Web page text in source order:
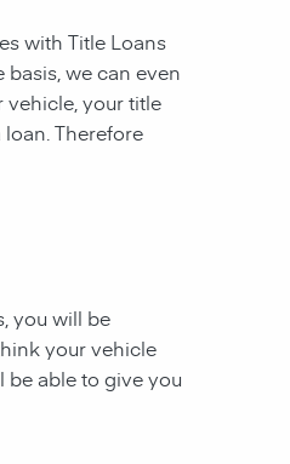
with Title Loans
we can even
vehicle, your title
Therefore
you will be
your vehicle
able to give you